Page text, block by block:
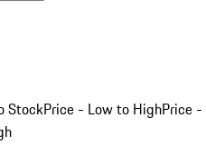
StockPrice - Low to HighPrice -